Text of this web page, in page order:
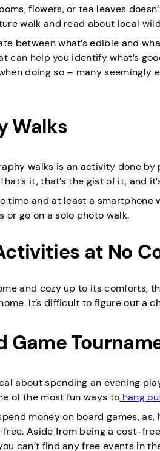
flowers, or tea leaves
walk and read about local
between what’s edible and
can help you identify what’s
doing so – many
Walks
walks is an activity done
it, that’s the gist of it, and
time and at least a
or go on a solo photo walk.
at No
and cozy up to its comforts,
It’s difficult to figure out a
Game
about spending an evening
of the most fun ways to hang
money on board games,
Aside from being a cost-
can’t find any free events in